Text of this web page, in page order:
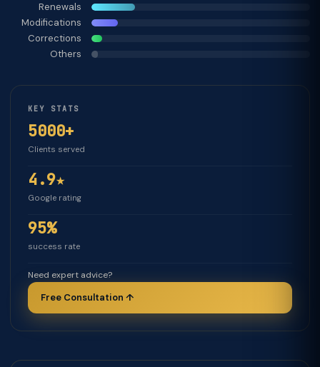
Renewals
Modifications
Corrections
Others
KEY STATS
5000+
Clients served
4.9★
Google rating
95%
success rate
Need expert advice?
Free Consultation ↑